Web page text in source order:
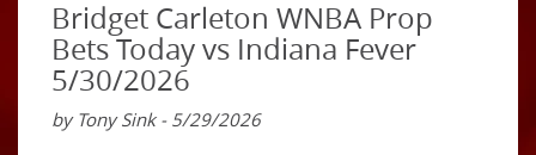
Bridget Carleton WNBA Prop
Bets Today vs Indiana Fever
5/30/2026
by Tony Sink - 5/29/2026